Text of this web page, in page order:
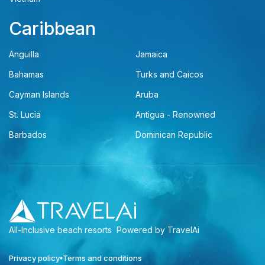
Caribbean
Anguilla
Jamaica
Bahamas
Turks and Caicos
Cayman Islands
Aruba
St. Lucia
Antigua - Renowned
Barbados
Dominican Republic
All-Inclusive beach resorts Powered by TravelAi
Privacy policy Terms and conditions